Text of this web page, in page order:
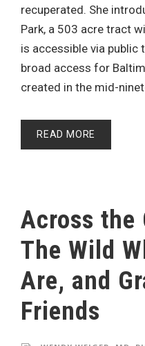
recuperated. She
Park, a 503 acre tract
is accessible via public
broad access for
created in the mid-
READ MORE
Across the
The Wild
Are, and
Friends